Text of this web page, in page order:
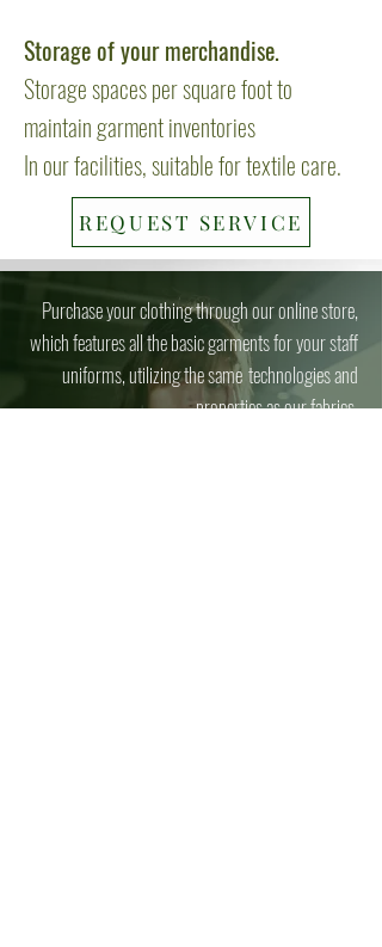
Storage of your merchandise.
Storage spaces per square foot to
maintain garment inventories
In our facilities, suitable for textile care.
REQUEST SERVICE
Purchase your clothing through our online store,
which features all the basic garments for your staff
uniforms, utilizing the same technologies and
properties as our fabrics.